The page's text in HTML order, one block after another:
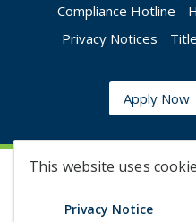
This website uses
Privacy Notice
Compliance Hotline
Privacy Notices
Apply Now
©2026